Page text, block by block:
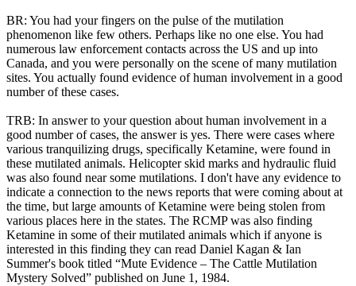
BR: You had your fingers on the pulse of the mutilation
phenomenon like few others. Perhaps like no one else. You had
numerous law enforcement contacts across the US and up into
Canada, and you were personally on the scene of many mutilation
sites. You actually found evidence of human involvement in a good
number of these cases.
TRB: In answer to your question about human involvement in a
good number of cases, the answer is yes. There were cases where
various tranquilizing drugs, specifically Ketamine, were found in
these mutilated animals. Helicopter skid marks and hydraulic fluid
was also found near some mutilations. I don't have any evidence to
indicate a connection to the news reports that were coming about at
the time, but large amounts of Ketamine were being stolen from
various places here in the states. The RCMP was also finding
Ketamine in some of their mutilated animals which if anyone is
interested in this finding they can read Daniel Kagan & Ian
Summer's book titled “Mute Evidence – The Cattle Mutilation
Mystery Solved” published on June 1, 1984.